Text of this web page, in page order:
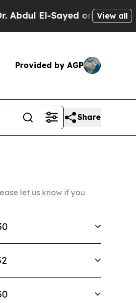
Sayed on Historic Michigan
View all
Provided by AGP
Share
let us know if you